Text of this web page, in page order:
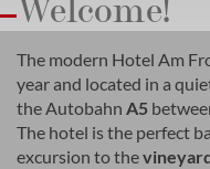
The modern Hotel Am
year and located in a
the Autobahn A5
The hotel is the perfect
excursion to the